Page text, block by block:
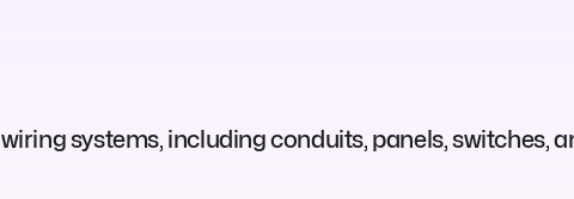
systems, including conduits, panels, switches,